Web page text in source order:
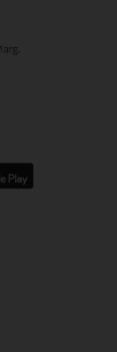
each with a
ideal for
all in with